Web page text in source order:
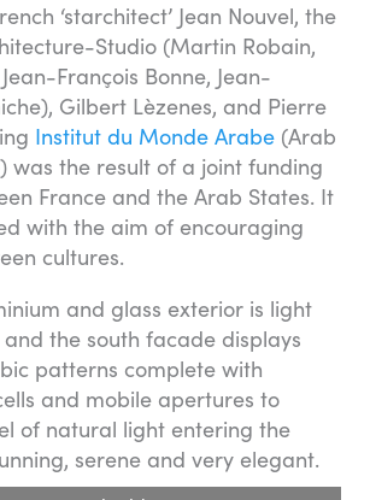
‘starchitect’ Jean Nouvel, the
Studio (Martin Robain,
François Bonne, Jean-
Gilbert Lèzenes, and Pierre
Institut du Monde Arabe (Arab
was the result of a joint funding
France and the Arab States. It
with the aim of encouraging
cultures.
and glass exterior is light
the south facade displays
patterns complete with
and mobile apertures to
of natural light entering the
serene and very elegant.